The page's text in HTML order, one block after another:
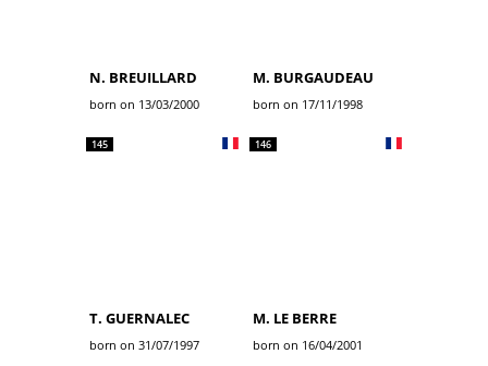
N. BREUILLARD
born on 13/03/2000
M. BURGAUDEAU
born on 17/11/1998
145
T. GUERNALEC
born on 31/07/1997
146
M. LE BERRE
born on 16/04/2001